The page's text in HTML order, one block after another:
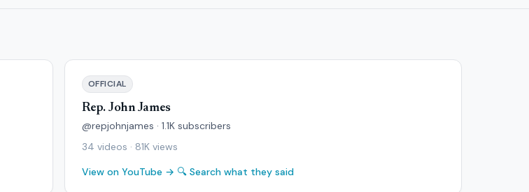
OFFICIAL
Rep. John James
@repjohnjames · 1.1K subscribers
34 videos · 81K views
View on YouTube → 🔍 Search what they said